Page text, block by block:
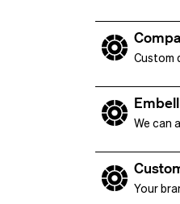
Custom
We can
Your